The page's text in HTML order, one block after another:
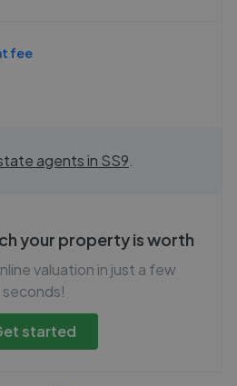
fee
agents in SS9
your property is worth
valuation in just a few
seconds!
started